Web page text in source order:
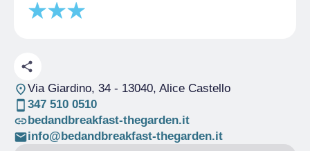
Via Giardino, 34- 13040, Alice Castello
347 510 0510
bedandbreakfast-thegarden.it
info@bedandbreakfast-thegarden.it